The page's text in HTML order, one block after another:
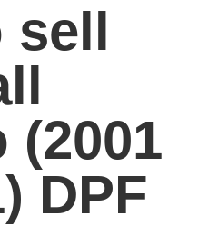
sell
(2001
DPF